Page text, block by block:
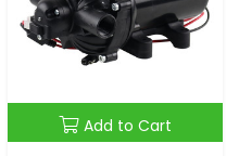
Add to Cart